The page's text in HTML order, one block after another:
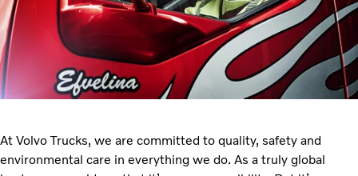
At Volvo Trucks, we are committed to quality, safety and
environmental care in everything we do. As a truly global